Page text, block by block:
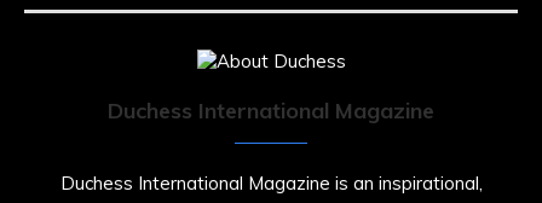
Duchess International Magazine
Duchess International Magazine is an inspirational,